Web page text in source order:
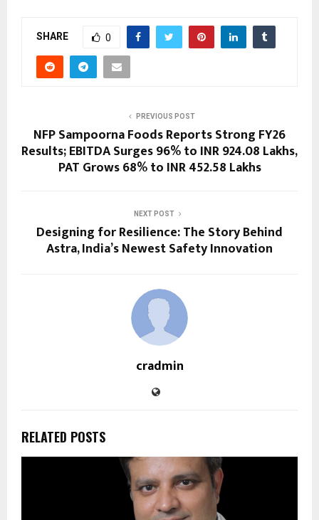
SHARE 0
PREVIOUS POST
NFP Sampoorna Foods Reports Strong FY26
Results; EBITDA Surges 96% to INR 924.08 Lakhs,
PAT Grows 68% to INR 452.58 Lakhs
NEXT POST
Designing for Resilience: The Story Behind
Astra, India’s Newest Safety Innovation
cradmin
RELATED POSTS